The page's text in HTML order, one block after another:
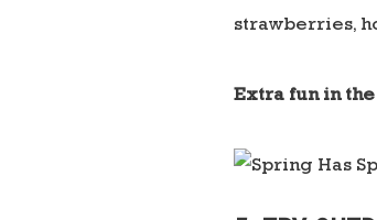
strawberries,
Extra fun in the